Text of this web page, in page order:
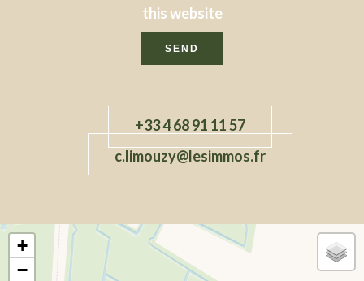
this website
SEND
+33 4 68 91 11 57
c.limouzy@lesimmos.fr
+
−